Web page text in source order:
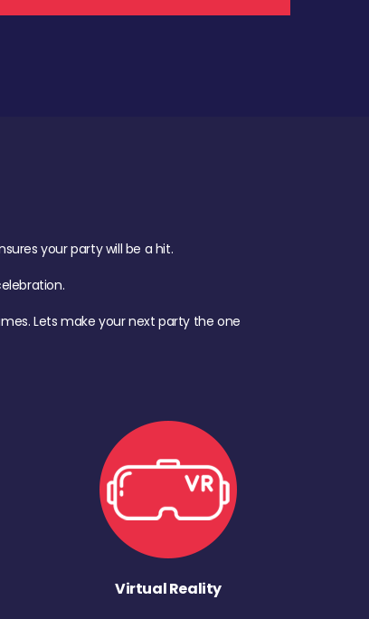
your party will be a hit.
Lets make your next party the one
Virtual Reality